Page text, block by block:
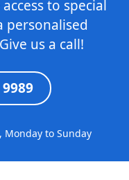
to special
personalised
us a call!
to Sunday